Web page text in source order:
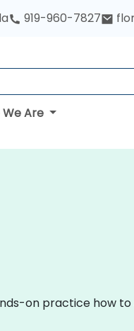
919-960-7827
Are
on practice how